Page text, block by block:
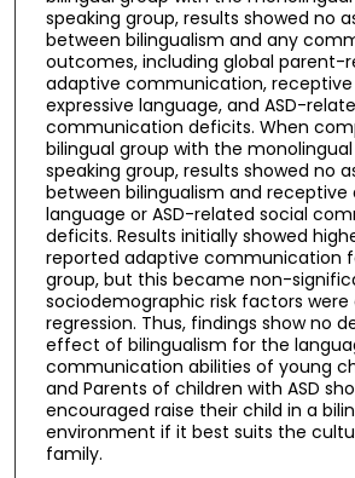
speaking group, results showed no
between bilingualism and any
outcomes, including global parent-
adaptive communication, receptive
expressive language, and ASD-
communication deficits. When
bilingual group with the
speaking group, results showed no
between bilingualism and receptive
language or ASD-related social
deficits. Results initially showed
reported adaptive communication
group, but this became non-
sociodemographic risk factors
regression. Thus, findings show no
effect of bilingualism for the
communication abilities of young
and Parents of children with ASD
encouraged raise their child in a
environment if it best suits the
family.